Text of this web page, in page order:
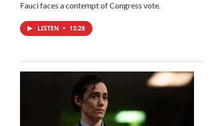
Fauci faces a contempt of Congress vote.
LISTEN • 13:28